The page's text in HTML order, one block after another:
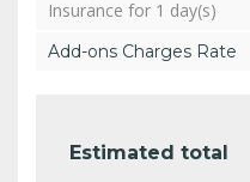
Insurance for 1 day(s)
Add-ons Charges Rate
Estimated total